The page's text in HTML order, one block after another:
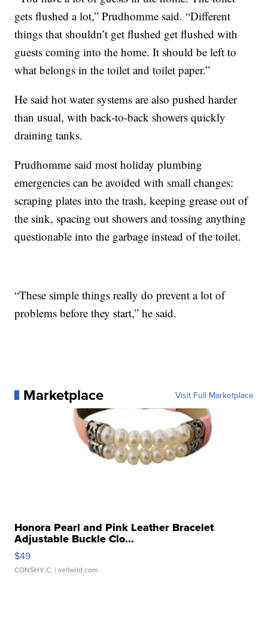
gets flushed a lot,” Prudhomme said. “Different
things that shouldn’t get flushed get flushed with
guests coming into the home. It should be left to
what belongs in the toilet and toilet paper.”
He said hot water systems are also pushed harder
than usual, with back-to-back showers quickly
draining tanks.
Prudhomme said most holiday plumbing
emergencies can be avoided with small changes:
scraping plates into the trash, keeping grease out of
the sink, spacing out showers and tossing anything
questionable into the garbage instead of the toilet.
“These simple things really do prevent a lot of
problems before they start,” he said.
Marketplace Visit Full Marketplace
Honora Pearl and Pink Leather Bracelet
Adjustable Buckle Clo...
$49
CONSHY C. | sellwild.com